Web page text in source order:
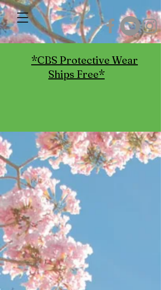
*CBS Protective Wear
Ships Free*